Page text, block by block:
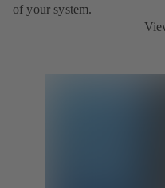
of your system.